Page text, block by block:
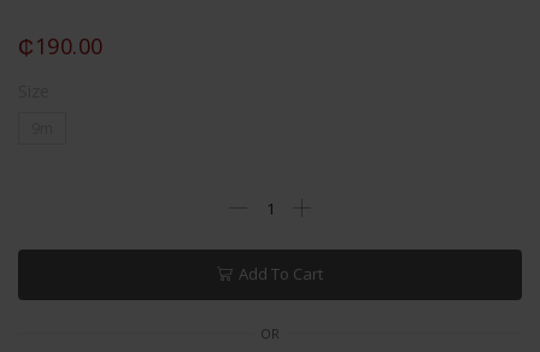
₵190.00
Add To Cart
OR